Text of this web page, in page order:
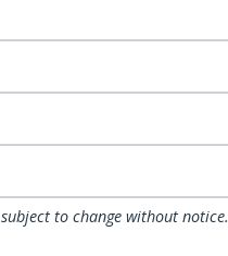
to change without notice.